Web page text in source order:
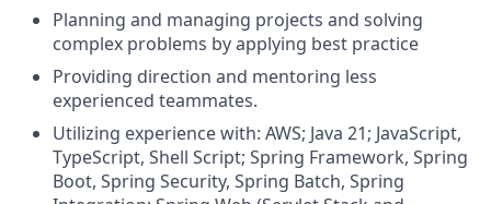
Planning and managing projects and solving
complex problems by applying best practice
Providing direction and mentoring less
experienced teammates.
Utilizing experience with: AWS; Java 21; JavaScript,
TypeScript, Shell Script; Spring Framework, Spring
Boot, Spring Security, Spring Batch, Spring